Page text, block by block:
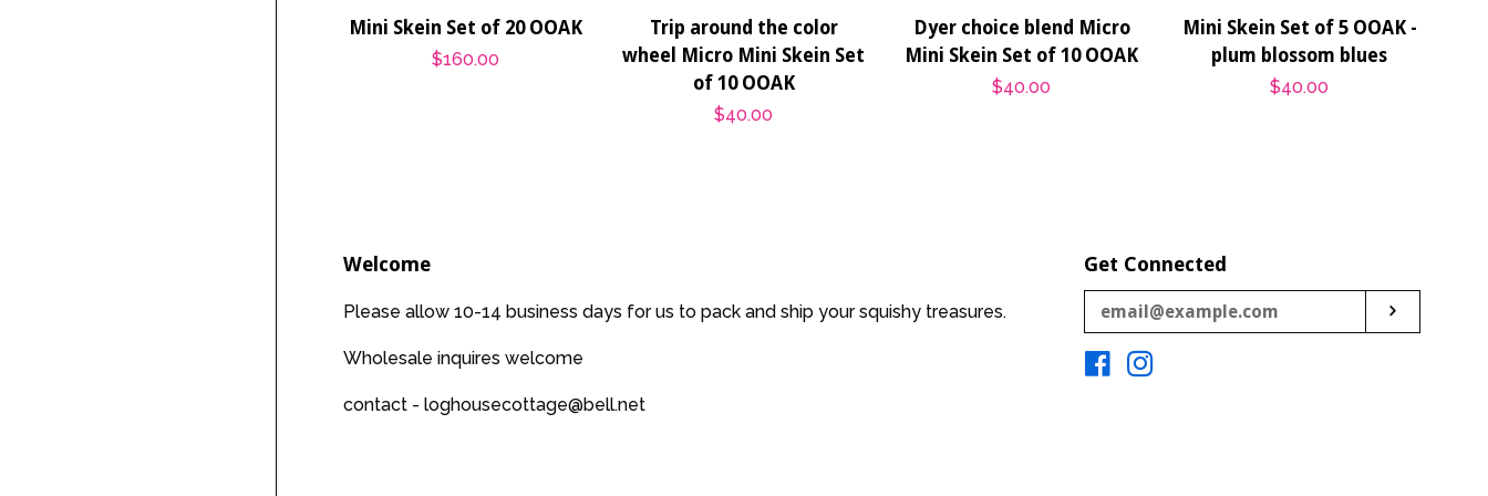
Mini Skein Set of 20 OOAK
Regular
$160.00
Trip around the color
wheel Micro Mini Skein Set
of 10 OOAK
Regular
$40.00
Dyer choice blend Micro
Mini Skein Set of 10 OOAK
Regular
$40.00
Mini Skein Set of 5 OOAK -
plum blossom blues
Regular
$40.00
Welcome
Please allow 10-14 business days for us to pack and ship your squishy treasures.
Wholesale inquires welcome
contact - loghousecottage@bell.net
Get Connected
your
email
Facebook